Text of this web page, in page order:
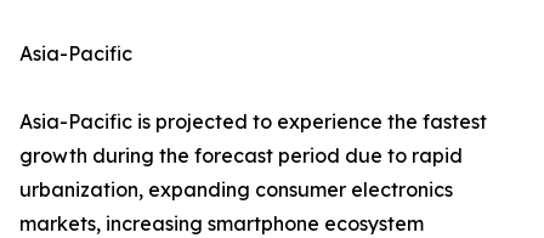
Asia-Pacific
Asia-Pacific is projected to experience the fastest
growth during the forecast period due to rapid
urbanization, expanding consumer electronics
markets, increasing smartphone ecosystem